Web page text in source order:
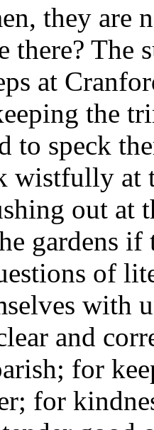
they are
there? The
at
the
to speck
wistfully at
out at
gardens if
of
with
and
for
for